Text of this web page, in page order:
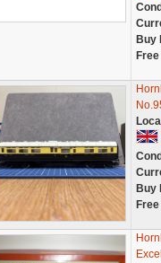
Buy
Buy